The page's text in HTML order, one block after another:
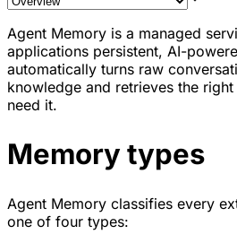
Agent Memory is a managed
applications persistent, AI-
automatically turns raw
knowledge and retrieves the
need it.
Memory types
Agent Memory classifies every
one of four types: